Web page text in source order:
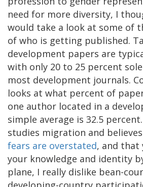
need for more diversity, I
would take a look at some of
of who is getting published.
development papers are
with only 20 to 25 percent
most development journals.
looks at what percent of
one author located in a
simple average is 32.5
studies migration and
fears are overstated, and that
your knowledge and identity
plane, I really dislike bean-